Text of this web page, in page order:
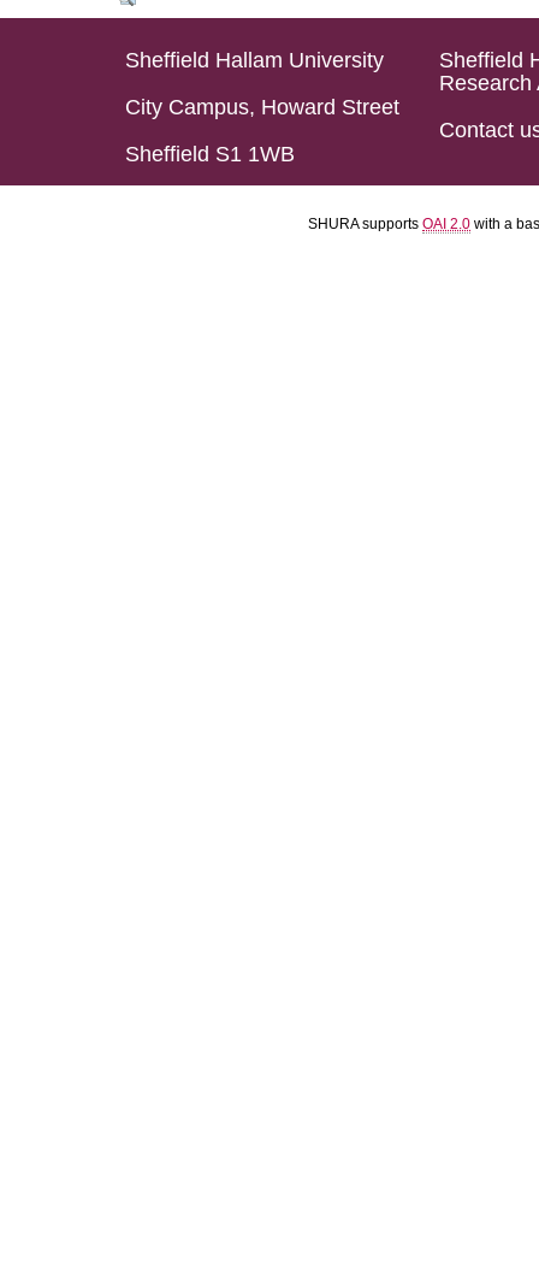
Sheffield Hallam University
City Campus, Howard Street
Sheffield S1 1WB
Sheffield
Research
Contact
SHURA supports OAI 2.0 with a